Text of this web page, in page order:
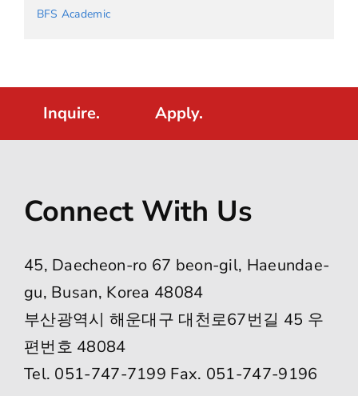
BFS Academic
Inquire. Apply.
Connect With Us
45, Daecheon-ro 67 beon-gil, Haeundae-
gu, Busan, Korea 48084
부산광역시 해운대구 대천로67번길 45 우
편번호 48084
Tel. 051-747-7199 Fax. 051-747-9196